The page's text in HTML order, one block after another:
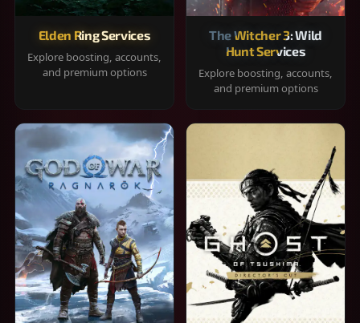
Elden Ring Services
Explore boosting, accounts,
and premium options
The Witcher 3: Wild
Hunt Services
Explore boosting, accounts,
and premium options